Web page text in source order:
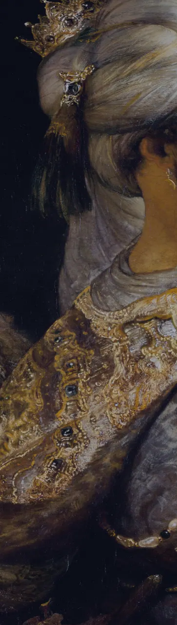
Tikvah IdeasAll-Access
Create your
First Name
Last Name
Email Address
Password
Create your account
Already have an account? Sign In